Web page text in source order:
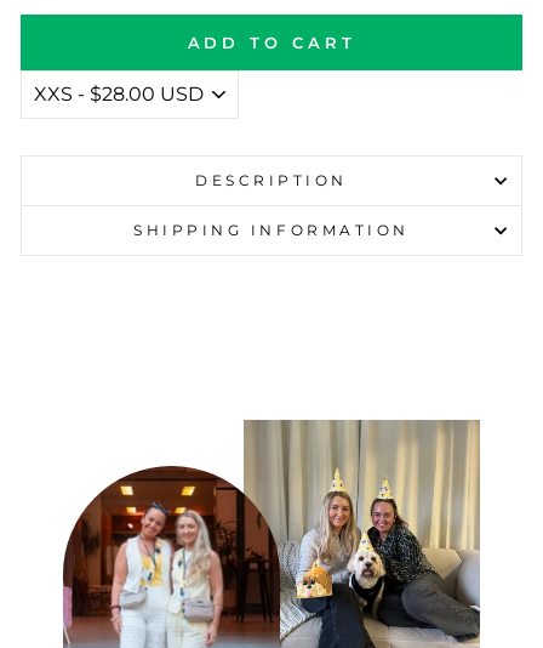
ADD TO CART
DESCRIPTION
SHIPPING INFORMATION